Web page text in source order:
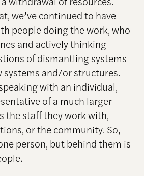
we’ve continued to have
people doing the work, who
and actively thinking
of dismantling systems
systems and/or structures.
with an individual,
of a much larger
the staff they work with,
or the community. So,
person, but behind them is